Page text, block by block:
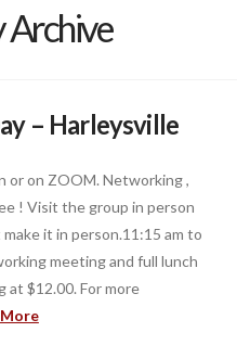
Archive
– Harleysville
or on ZOOM. Networking ,
! Visit the group in person
it in person.11:15 am to
meeting and full lunch
at $12.00. For more